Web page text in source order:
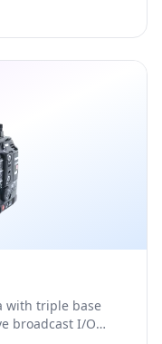
with triple base
broadcast I/O